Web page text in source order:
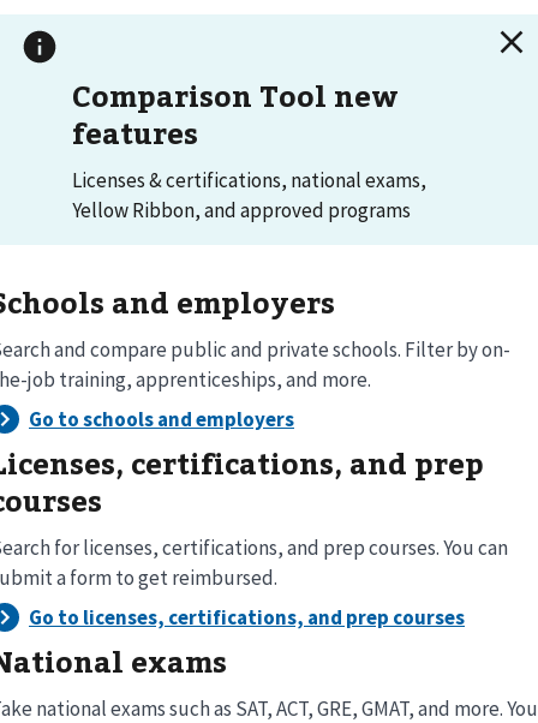
Comparison Tool new
features
Licenses & certifications, national exams,
Yellow Ribbon, and approved programs
and employers
and compare public and private schools. Filter by on-
job training, apprenticeships, and more.
certifications, and prep
for licenses, certifications, and prep courses. You can
a form to get reimbursed.
exams
national exams such as SAT, ACT, GRE, GMAT, and more. You